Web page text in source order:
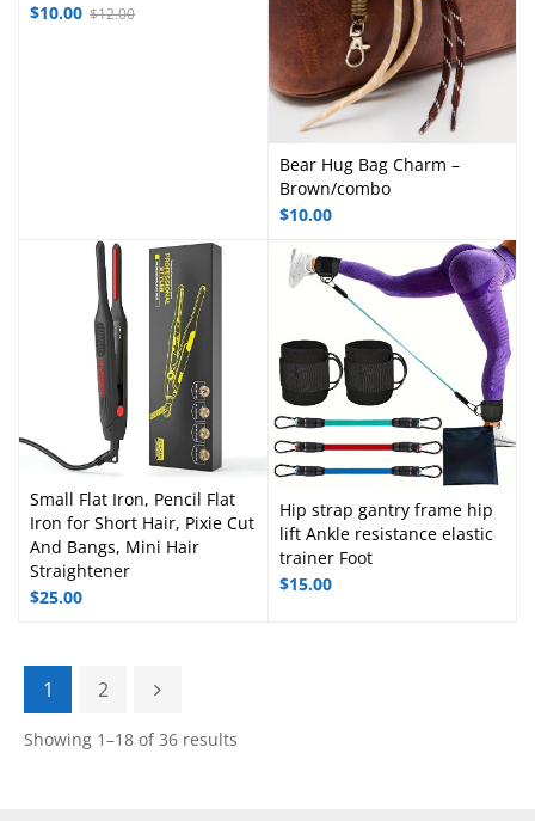
$12.00
$10.00
Bear Hug Bag Charm –
Brown/combo
$10.00
Small Flat Iron, Pencil Flat
Iron for Short Hair, Pixie Cut
And Bangs, Mini Hair
Straightener
$25.00
Hip strap gantry frame hip
lift Ankle resistance elastic
trainer Foot
$15.00
1 2
Showing 1–18 of 36 results